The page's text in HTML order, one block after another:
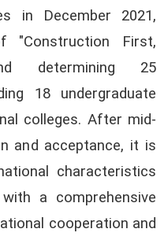
in December 2021,
"Construction First,
determining 25
18 undergraduate
colleges. After mid-
and acceptance, it is
characteristics
a comprehensive
cooperation and